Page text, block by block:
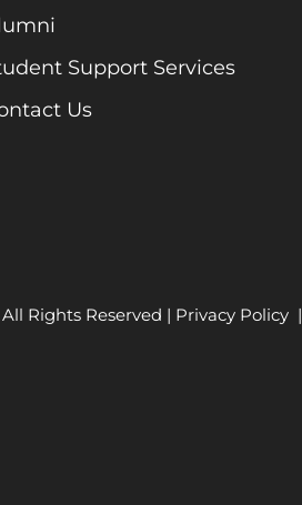
Support Services
Us
Rights Reserved | Privacy Policy|